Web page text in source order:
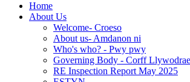
Home
About Us
Welcome- Croeso
About us- Amdanon ni
Who's who? - Pwy pwy
Governing Body - Corff
RE Inspection Report May 2025